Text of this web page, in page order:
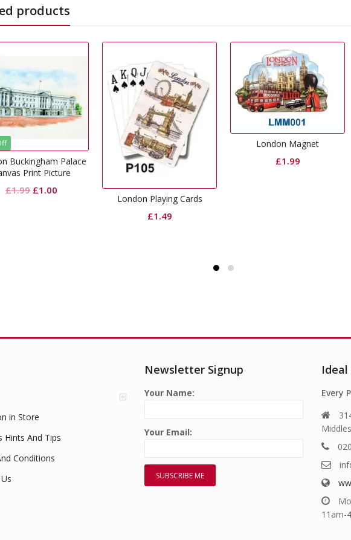
products
London Magnet
£1.99 London Resin
in Store
Hints And Tips
Conditions
Newsletter Signup
Your Name:
Your Email:
Every
11am-